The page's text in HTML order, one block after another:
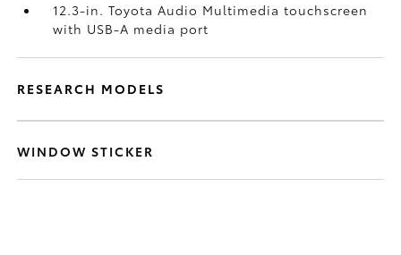
12.3-in. Toyota Audio Multimedia touchscreen
with USB-A media port
RESEARCH MODELS
WINDOW STICKER